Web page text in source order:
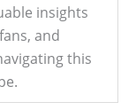
insights
and
this